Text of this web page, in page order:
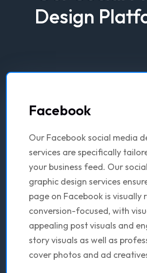
Design
Facebook
Our Facebook social media
services are specifically
your business feed. Our
graphic design services
page on Facebook is visually
conversion-focused, with
appealing post visuals and
story visuals as well as
cover photos and ad